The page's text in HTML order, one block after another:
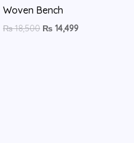
Woven Bench
₨18,500 ₨14,499